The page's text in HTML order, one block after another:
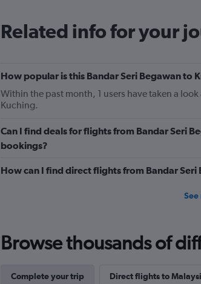
chart
has
axis
displaying
values.
Range:
to
240.
Related info for your
How popular is this Bandar Seri Begawan to
Within the past month, 1 users have taken a
Kuching.
Can I find deals for flights from Bandar Seri
bookings?
How can I find direct flights from Bandar Seri
See
Browse thousands of
Complete your trip Direct flights to